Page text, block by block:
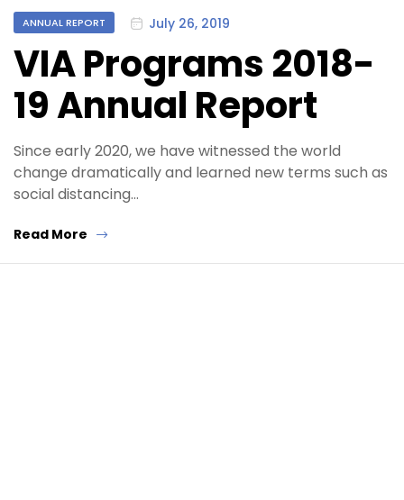
Categories
ANNUAL REPORT July 26, 2019
VIA Programs 2018-
19 Annual Report
Since early 2020, we have witnessed the world
change dramatically and learned new terms such as
social distancing…
Read More